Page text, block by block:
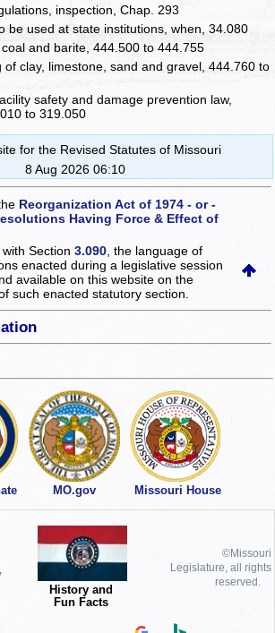
inspection, Chap. 293
be used at state institutions, when, 34.080
and barite, 444.500 to 444.755
of clay, limestone, sand and gravel, 444.760 to
safety and damage prevention law,
to 319.050
for the Revised Statutes of Missouri
8 Aug 2026 06:10
Reorganization Act of 1974 - or -
Having Force & Effect of
with Section3.090 , the language of
enacted during a legislative session
available on this websiteon the
such enacted statutory section.
MO.gov Missouri House
History and
Fun Facts
©Missouri
Legislature, all rights
reserved.